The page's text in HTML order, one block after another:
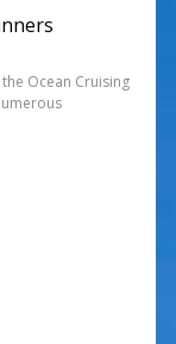
Ocean Cruising